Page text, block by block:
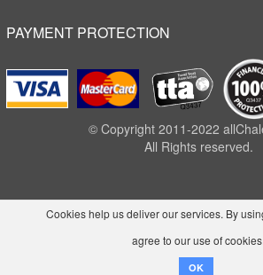
PAYMENT PROTECTION
© Copyright 2011-2022
All Rights reserved.
Cookies help us deliver our services. By
agree to our use of cookies.
OK